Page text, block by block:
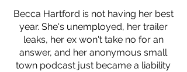
Becca Hartford is not having her best
year. She's unemployed, her trailer
leaks, her ex won't take no for an
answer, and her anonymous small
town podcast just became a liability